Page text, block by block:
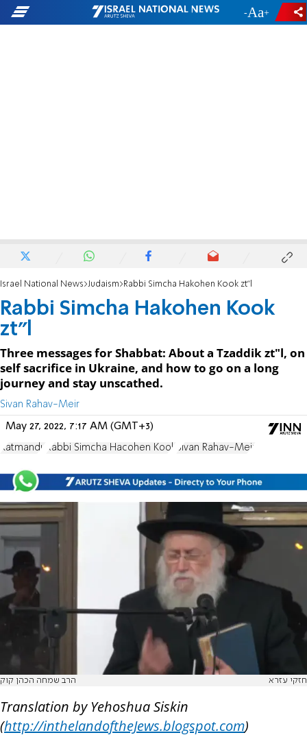
- +
Israel National News Judaism Rabbi Simcha Hakohen Kook zt"l
Rabbi Simcha Hakohen Kook
zt"l
Three messages for Shabbat: About a Tzaddik zt"l, on
self sacrifice in Ukraine, and how to go on a long
journey and stay unscathed.
Sivan Rahav-Meir
May 27, 2022, 7:17 AM (GMT+3)
Katmandu Rabbi Simcha Hacohen Kook Sivan Rahav-Meir
הרב שמחה הכהן קוק חזקי עזרא
Translation by Yehoshua Siskin
(http://inthelandoftheJews.blogspot.com)